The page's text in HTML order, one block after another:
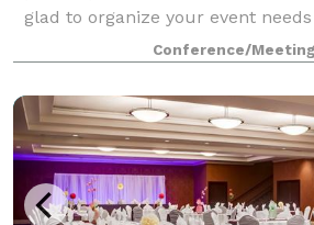
glad to organize your event
overnight accommodations. The
with central air conditioning and
Conference/Meeting